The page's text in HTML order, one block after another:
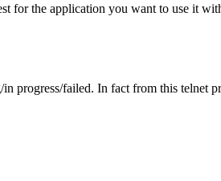
for the application you want to use it
progress/failed. In fact from this telnet